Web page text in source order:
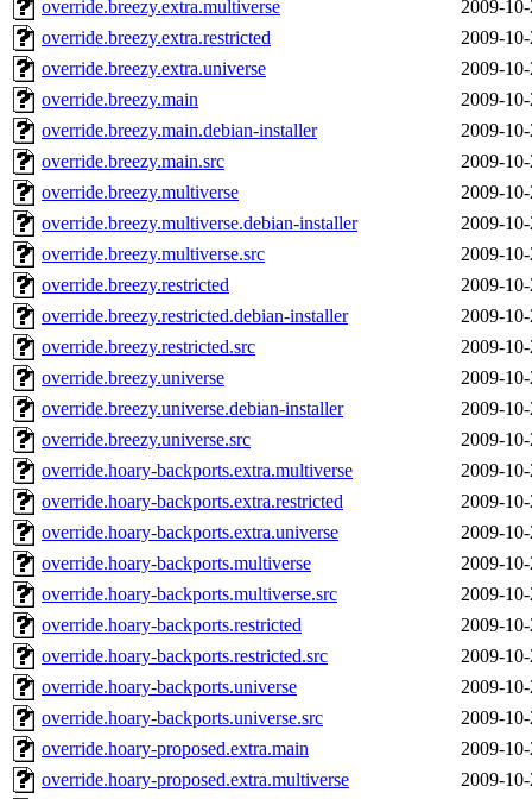
override.breezy.extra.multiverse
2009-
override.breezy.extra.restricted
2009-
override.breezy.extra.universe
2009-
override.breezy.main
2009-
override.breezy.main.debian-installer
2009-
override.breezy.main.src
2009-
override.breezy.multiverse
2009-
override.breezy.multiverse.debian-installer
2009-
override.breezy.multiverse.src
2009-
override.breezy.restricted
2009-
override.breezy.restricted.debian-installer
2009-
override.breezy.restricted.src
2009-
override.breezy.universe
2009-
override.breezy.universe.debian-installer
2009-
override.breezy.universe.src
2009-
override.hoary-backports.extra.multiverse
2009-
override.hoary-backports.extra.restricted
2009-
override.hoary-backports.extra.universe
2009-
override.hoary-backports.multiverse
2009-
override.hoary-backports.multiverse.src
2009-
override.hoary-backports.restricted
2009-
override.hoary-backports.restricted.src
2009-
override.hoary-backports.universe
2009-
override.hoary-backports.universe.src
2009-
override.hoary-proposed.extra.main
2009-
override.hoary-proposed.extra.multiverse
2009-